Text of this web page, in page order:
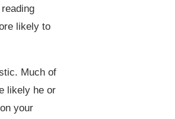
likely to
Much of
likely he or
your